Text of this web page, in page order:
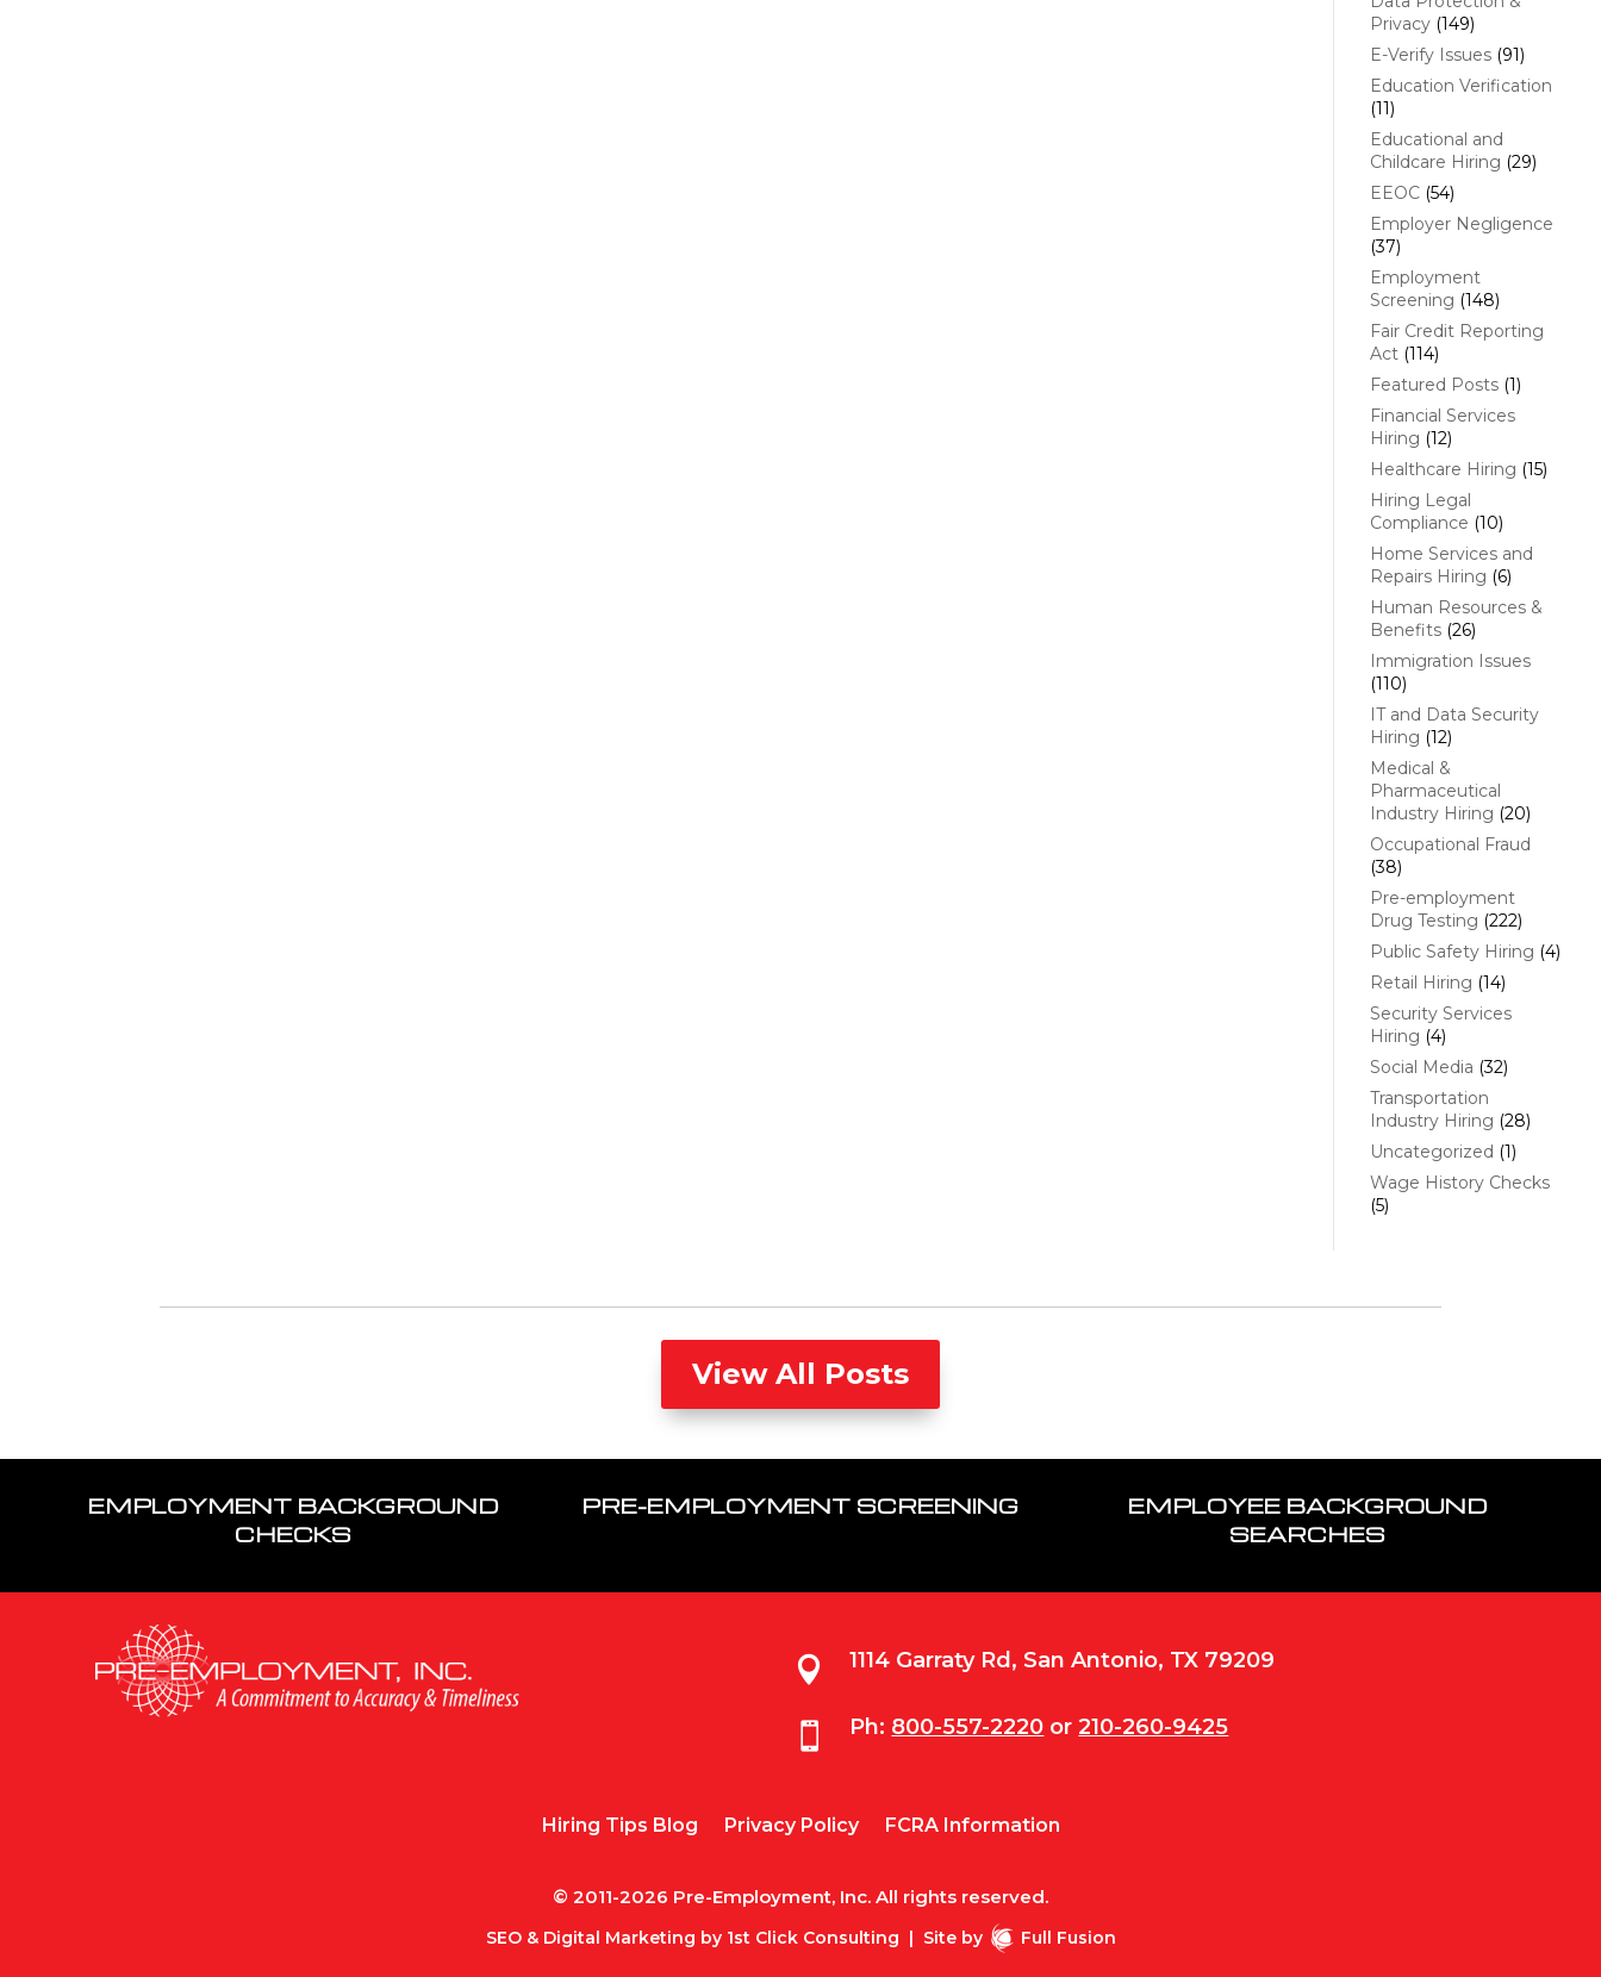
Privacy(149)
E-Verify Issues(91)
Education Verification
(11)
Educational and
Childcare Hiring (29)
EEOC(54)
Employer Negligence
(37)
Employment
Screening (148)
Fair Credit Reporting
Act(114)
Featured Posts(1)
Financial Services
Hiring (12)
Healthcare Hiring (15)
Hiring Legal
Compliance (10)
Home Services and
Repairs Hiring (6)
Human Resources &
Benefits(26)
Immigration Issues
(110)
IT and Data Security
Hiring (12)
Medical &
Pharmaceutical
Industry Hiring (20)
Occupational Fraud
(38)
Pre-employment
Drug Testing (222)
Public Safety Hiring (4)
Retail Hiring (14)
Security Services
Hiring (4)
Social Media (32)
Transportation
Industry Hiring (28)
Uncategorized (1)
Wage History Checks
(5)
View All Posts
EMPLOYMENT BACKGROUND
CHECKS
PRE-EMPLOYMENT SCREENING
EMPLOYEE BACKGROUND
SEARCHES
 1114 Garraty Rd, San Antonio, TX 79209
 Ph: 800-557-2220 or 210-260-9425
Hiring Tips Blog Privacy Policy FCRA Information
© 2011-2026 Pre-Employment, Inc. All rights reserved.
SEO & Digital Marketing by 1st Click Consulting | Site by Full Fusion